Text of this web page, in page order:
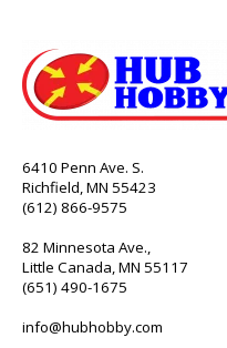
6410 Penn Ave. S.
Richfield, MN 55423
(612) 866-9575
82 Minnesota Ave.,
Little Canada, MN 55117
(651) 490-1675
info@hubhobby.com